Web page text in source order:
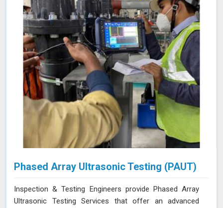
Phased Array Ultrasonic Testing (PAUT)
Inspection & Testing Engineers provide Phased Array
Ultrasonic Testing Services that offer an advanced